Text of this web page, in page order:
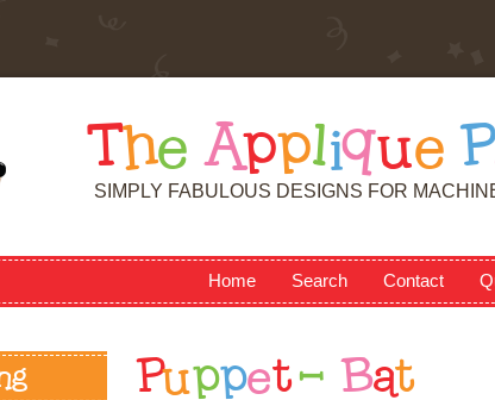
T he Applique P
SIMPLY FABULOUS DESIGNS FOR
Home Search Contact
Puppet - Bat